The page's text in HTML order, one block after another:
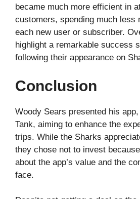
became much more efficient in
customers, spending much less
each new user or subscriber.
highlight a remarkable success
following their appearance on
Conclusion
Woody Sears presented his
Tank, aiming to enhance the
trips. While the Sharks
they chose not to invest
about the app’s value and the
face.